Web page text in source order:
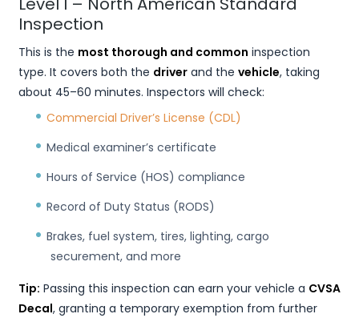
Inspection
This is the most thorough and common inspection
type. It covers both the driverand the vehicle, taking
about 45–60 minutes. Inspectors will check:
Commercial Driver’s License (CDL)
Medical examiner’s certificate
Hours of Service (HOS) compliance
Record of Duty Status (RODS)
Brakes, fuel system, tires, lighting, cargo
securement, and more
Tip: Passing this inspection can earn your vehicle a CVSA
Decal, granting a temporary exemption from further